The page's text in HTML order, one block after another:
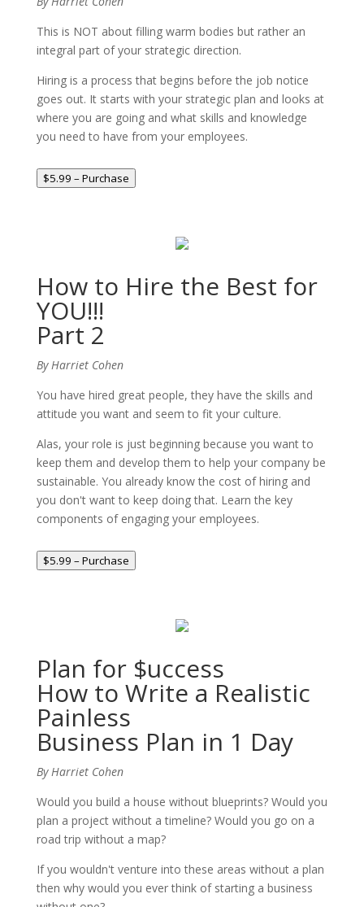
This is NOT about filling warm bodies but rather an
integral part of your strategic direction.
Hiring is a process that begins before the job notice
goes out. It starts with your strategic plan and looks at
where you are going and what skills and knowledge
you need to have from your employees.
$5.99 – Purchase
How to Hire the Best for
YOU!!!
Part 2
By Harriet Cohen
You have hired great people, they have the skills and
attitude you want and seem to fit your culture.
Alas, your role is just beginning because you want to
keep them and develop them to help your company be
sustainable. You already know the cost of hiring and
you don't want to keep doing that. Learn the key
components of engaging your employees.
$5.99 – Purchase
Plan for $uccess
How to Write a Realistic
Painless
Business Plan in 1 Day
By Harriet Cohen
Would you build a house without blueprints? Would you
plan a project without a timeline? Would you go on a
road trip without a map?
If you wouldn't venture into these areas without a plan
then why would you ever think of starting a business